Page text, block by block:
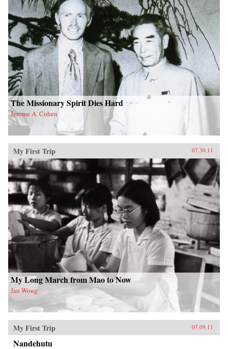
The Missionary Spirit Dies Hard
Jerome A. Cohen
My First Trip 07.30.11
My Long March from Mao to Now
Jan Wong
My First Trip 07.09.11
Nandehutu